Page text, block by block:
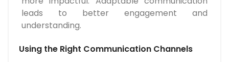
leads to better engagement and
understanding.
Using the Right Communication Channels